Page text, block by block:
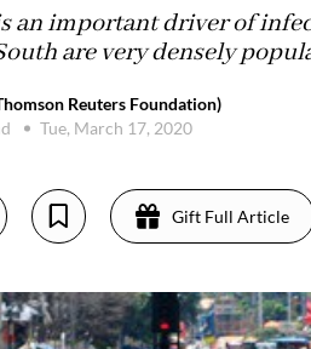
an important driver of
are very densely
Reuters Foundation)
Tue, March 17, 2020
Gift Full Article